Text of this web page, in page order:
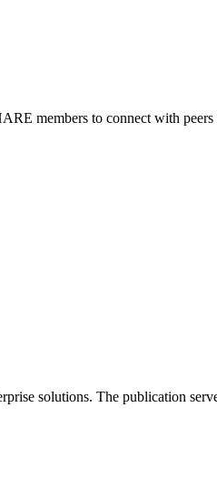
members to connect with peers
solutions. The publication